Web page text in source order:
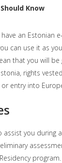
Know
an Estonian
can use it as
that you will
rights
entry into
assist you during
program.